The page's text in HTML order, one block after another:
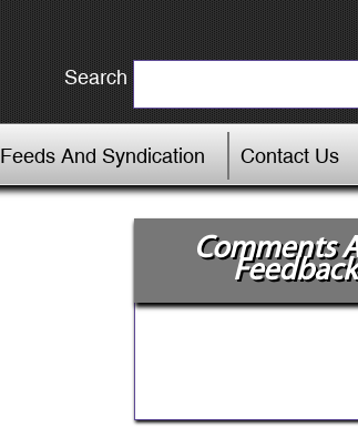
Search
Feeds And Syndication Contact Us
Comments
Feedback